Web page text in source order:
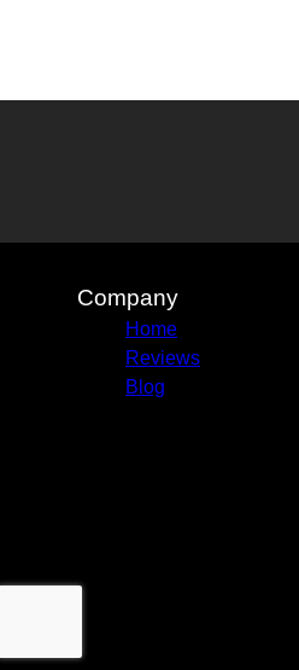
Company
Home
Reviews
Blog